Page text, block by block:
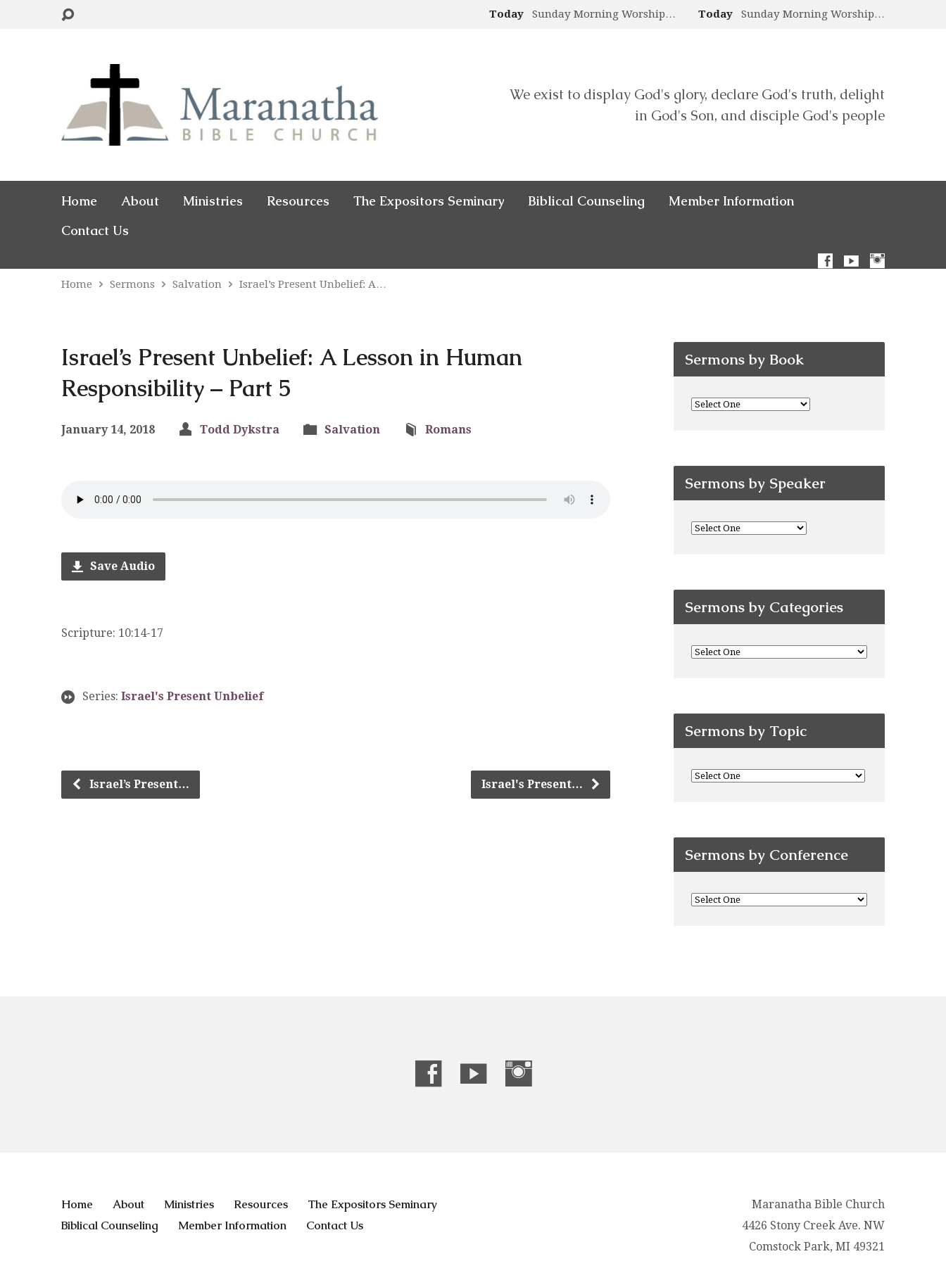
Today Sunday Morning Worship… Today Sunday Morning Worship…
We exist to display God's glory, declare God's truth, delight
in God's Son, and disciple God's people
Home About Ministries Resources The Expositors Seminary Biblical Counseling
Member Information
Contact Us
Home Sermons Salvation Israel’s Present Unbelief: A…
Israel’s Present Unbelief: A Lesson in Human
Responsibility – Part 5
January 14, 2018 Todd Dykstra Salvation Romans
Save Audio
Scripture: 10:14-17
Series: Israel's Present Unbelief
Israel’s Present… Israel's Present…
Sermons by Book
Sermons by Speaker
Sermons by Categories
Sermons by Topic
Sermons by Conference
Home About Ministries Resources
The Expositors Seminary
Biblical Counseling
Member Information Contact Us
Maranatha Bible Church
4426 Stony Creek Ave. NW
Comstock Park, MI 49321